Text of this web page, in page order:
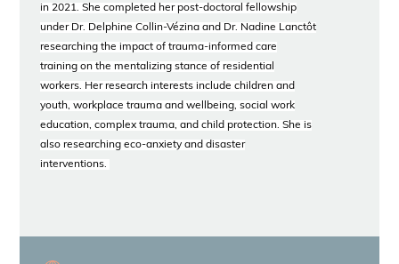
in 2021. She completed her post-doctoral fellowship
under Dr. Delphine Collin-Vézina and Dr. Nadine Lanctôt
researching the impact of trauma-informed care
training on the mentalizing stance of residential
workers. Her research interests include children and
youth, workplace trauma and wellbeing, social work
education, complex trauma, and child protection. She is
also researching eco-anxiety and disaster
interventions.